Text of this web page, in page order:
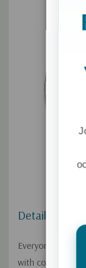
Details
Everyone has
with core needs